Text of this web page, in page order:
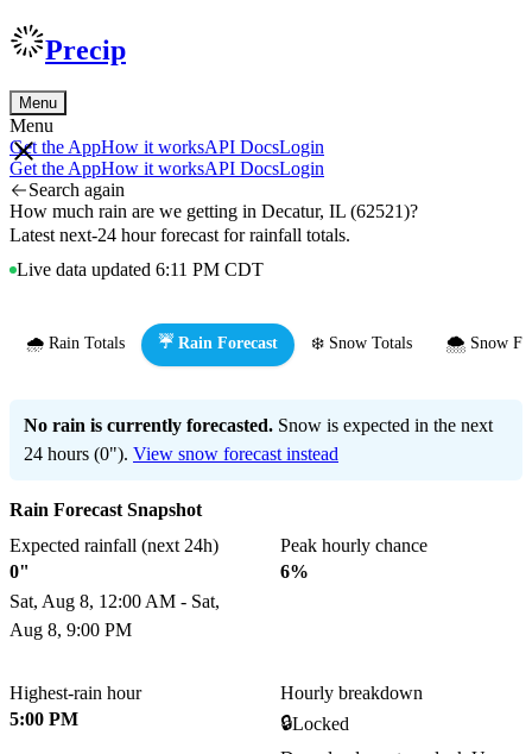
Precip
Menu
Menu
Get the AppHow it worksAPI DocsLogin
Get the AppHow it worksAPI DocsLogin
Search again
How much rain are we getting in Decatur, IL (62521)?
Latest next-24 hour forecast for rainfall totals.
Live data updated 6:11 PM CDT
🌧️ Rain Totals ☔ Rain Forecast ❄️ Snow Totals 🌨️ Snow
No rain is currently forecasted. Snow is expected in the next
24 hours (0"). View snow forecast instead
Rain Forecast Snapshot
Expected rainfall (next 24h)
0"
Sat, Aug 8, 12:00 AM - Sat,
Aug 8, 9:00 PM
Peak hourly chance
6%
Highest-rain hour
5:00 PM
Hourly breakdown
🔒Locked